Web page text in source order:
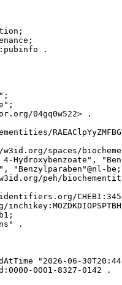
.
04gq0w522> .
spaces/
Hydroxybenzoate",
"Benzylparaben"@nl-be;
peh/
.
"2026-06-
0001-8327-0142 .